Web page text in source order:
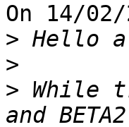
On 14/
>
>
> While